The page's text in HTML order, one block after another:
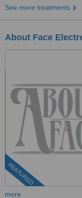
See more treatments
About Face
FEATURED
more